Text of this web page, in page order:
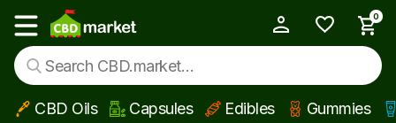
Show main menu
0
CBD Oils Capsules Edibles Gummies